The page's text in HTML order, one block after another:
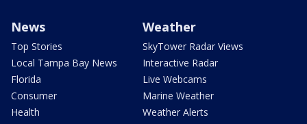
News
Top Stories
Local Tampa Bay News
Florida
Consumer
Health
Weather
SkyTower Radar Views
Interactive Radar
Live Webcams
Marine Weather
Weather Alerts